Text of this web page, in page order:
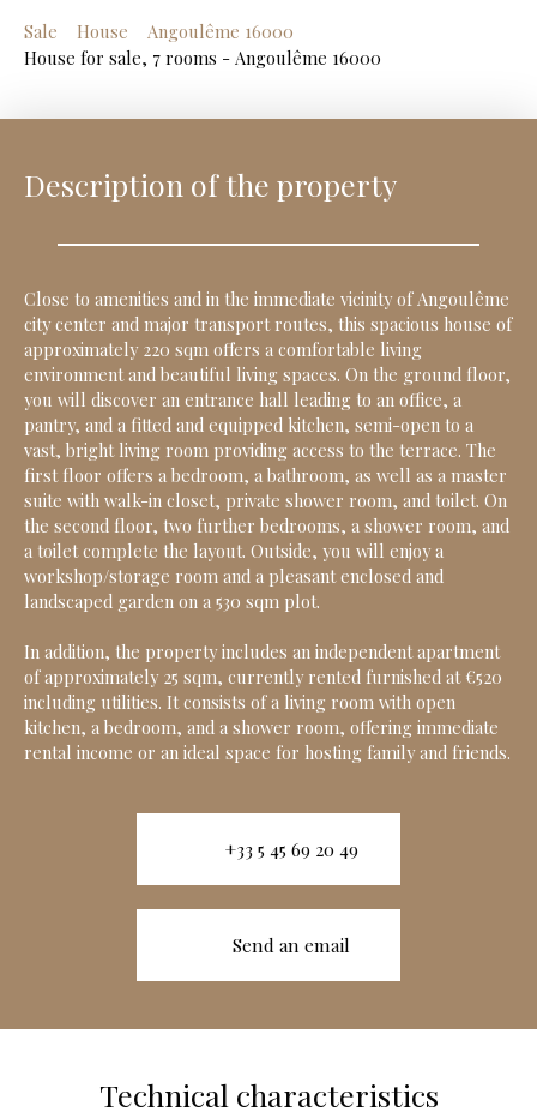
Sale House
Angoulême 16000
House for sale, 7 rooms - Angoulême 16000
Description of the property
Close to amenities and in the immediate vicinity of Angoulême
city center and major transport routes, this spacious house of
approximately 220 sqm offers a comfortable living
environment and beautiful living spaces. On the ground floor,
you will discover an entrance hall leading to an office, a
pantry, and a fitted and equipped kitchen, semi-open to a
vast, bright living room providing access to the terrace. The
first floor offers a bedroom, a bathroom, as well as a master
suite with walk-in closet, private shower room, and toilet. On
the second floor, two further bedrooms, a shower room, and
a toilet complete the layout. Outside, you will enjoy a
workshop/storage room and a pleasant enclosed and
landscaped garden on a 530 sqm plot.
In addition, the property includes an independent apartment
of approximately 25 sqm, currently rented furnished at €520
including utilities. It consists of a living room with open
kitchen, a bedroom, and a shower room, offering immediate
rental income or an ideal space for hosting family and friends.
+33 5 45 69 20 49
Send an email
Technical characteristics